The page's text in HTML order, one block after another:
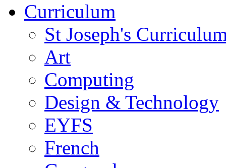
Curriculum
St Joseph's
Art
Computing
Design & Technology
EYFS
French